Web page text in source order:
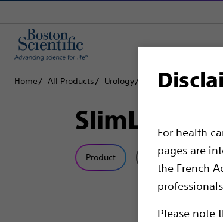
For health
pages are
the French
Please note
Home All Products Urology Lithotripsy Lasers
SlimLine
Product Tech Specs